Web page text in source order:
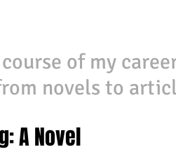
of my
novels to
A Novel